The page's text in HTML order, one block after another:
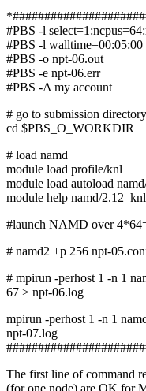
#PBS -l
#PBS -l walltime=00:05:00
#PBS -o npt-06.out
#PBS -e npt-06.err
#PBS -A my account
# go to submission directory
cd $PBS_O_WORKDIR
# load namd
module load profile/knl
module load autoload
module help namd/2.12_knl
#launch NAMD over
# namd2 +p 256 npt-
# mpirun -perhost 1 -n 1
67 > npt-06.log
mpirun -perhost 1 -n 1
npt-07.log
The first line of command
(for one node) are OK for